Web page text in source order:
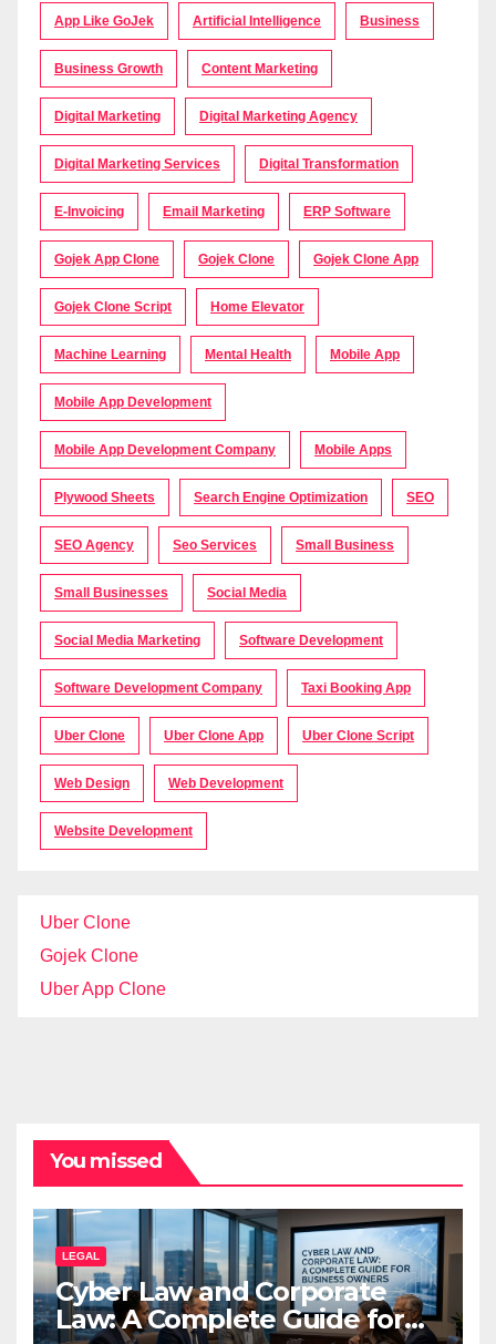
App Like GoJek Artificial Intelligence Business
Business Growth Content Marketing
Digital Marketing Digital Marketing Agency
Digital Marketing Services Digital Transformation
E-Invoicing Email Marketing ERP Software
Gojek App Clone Gojek Clone Gojek Clone App
Gojek Clone Script Home Elevator
Machine Learning Mental Health Mobile App
Mobile App Development
Mobile App Development Company Mobile Apps
Plywood Sheets Search Engine Optimization SEO
SEO Agency Seo Services Small Business
Small Businesses Social Media
Social Media Marketing Software Development
Software Development Company Taxi Booking App
Uber Clone Uber Clone App Uber Clone Script
Web Design Web Development
Website Development
Uber Clone
Gojek Clone
Uber App Clone
You missed
LEGAL
Cyber Law and Corporate
Law: A Complete Guide for